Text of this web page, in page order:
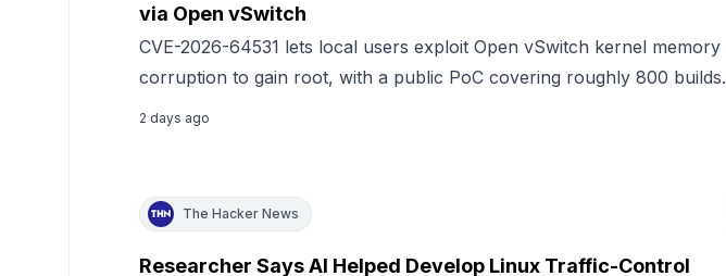
via Open vSwitch
CVE-2026-64531 lets local users exploit Open vSwitch kernel memory
corruption to gain root, with a public PoC covering roughly 800 builds.
2 days ago
The Hacker News
Researcher Says AI Helped Develop Linux Traffic-Control